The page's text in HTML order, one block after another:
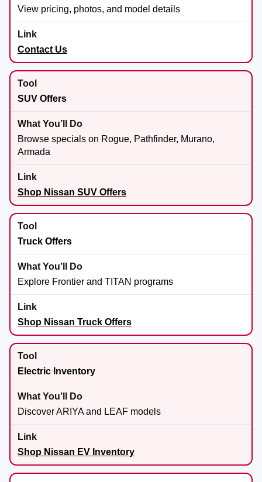
View pricing, photos, and model details
Contact Us
SUV Offers
Browse specials on Rogue, Pathfinder, Murano,
Armada
Shop Nissan SUV Offers
Truck Offers
Explore Frontier and TITAN programs
Shop Nissan Truck Offers
Electric Inventory
Discover ARIYA and LEAF models
Shop Nissan EV Inventory